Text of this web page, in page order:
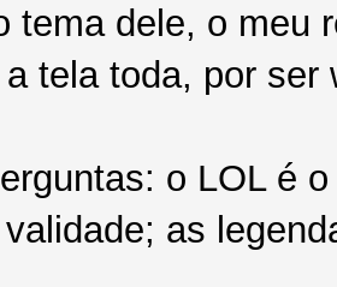
tema dele, o meu
tela toda, por ser
o LOL é
as